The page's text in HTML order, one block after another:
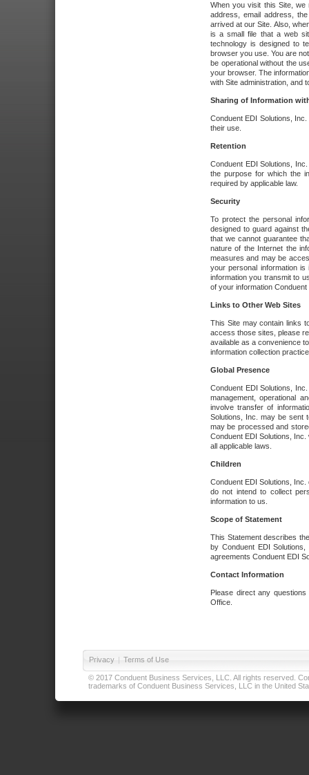
When you visit this Site, we
address, email address,
arrived at our Site. Also,
is a small file that a web
technology is designed to
browser you use. You are
be operational without the
your browser. The
with Site administration, and
Sharing of Information
Conduent EDI Solutions,
their use.
Retention
Conduent EDI Solutions,
the purpose for which the
required by applicable law.
Security
To protect the personal
designed to guard against
that we cannot guarantee
nature of the Internet the
measures and may be
your personal information
information you transmit to
of your information
Links to Other Web Sites
This Site may contain links
access those sites, please
available as a convenience
information collection
Global Presence
Conduent EDI Solutions,
management, operational
involve transfer of
Solutions, Inc. may be sent
may be processed and
Conduent EDI Solutions,
all applicable laws.
Children
Conduent EDI Solutions,
do not intend to collect
information to us.
Scope of Statement
This Statement describes
by Conduent EDI
agreements Conduent EDI
Contact Information
Please direct any
Office.
Privacy | Terms of Use
© 2017 Conduent Business Services, LLC. All rights reserved.
trademarks of Conduent Business Services, LLC in the United